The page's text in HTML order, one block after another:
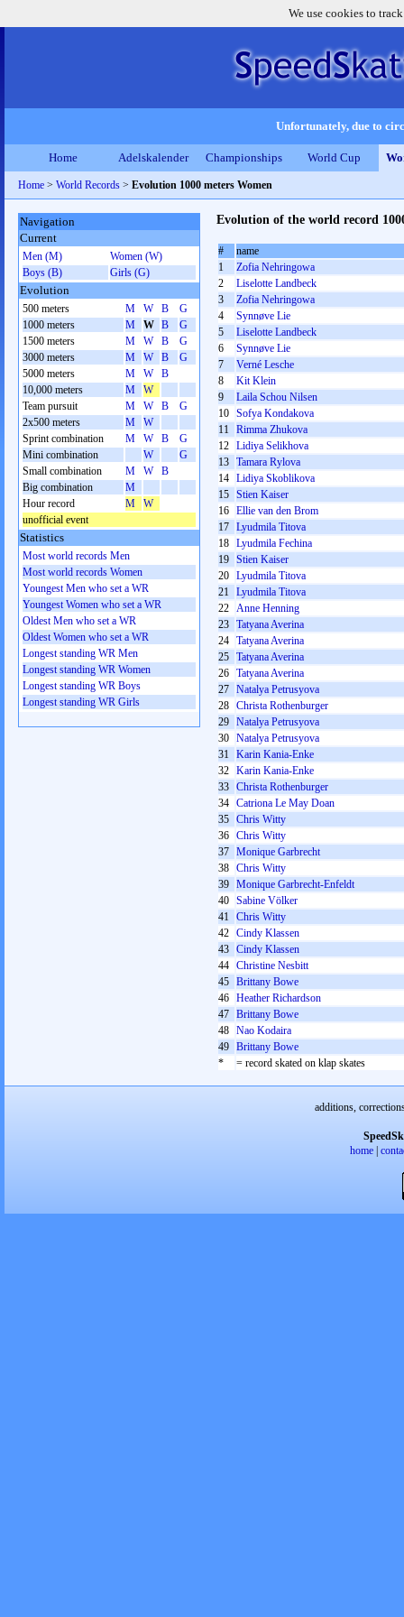
We use cookies to
Unfortunately, due to
Home Adelskalender Championships World Cup
Home > World Records > Evolution 1000 meters Women
Evolution of the world record
#
name
1
Zofia Nehringowa
2
Liselotte Landbeck
3
Zofia Nehringowa
4
Synnøve Lie
5
Liselotte Landbeck
6
Synnøve Lie
7
Verné Lesche
8
Kit Klein
9
Laila Schou Nilsen
10 Sofya Kondakova
11 Rimma Zhukova
12 Lidiya Selikhova
13 Tamara Rylova
14 Lidiya Skoblikova
15 Stien Kaiser
16 Ellie van den Brom
17 Lyudmila Titova
18 Lyudmila Fechina
19 Stien Kaiser
20 Lyudmila Titova
21 Lyudmila Titova
22 Anne Henning
23 Tatyana Averina
24 Tatyana Averina
25 Tatyana Averina
26 Tatyana Averina
27 Natalya Petrusyova
28 Christa Rothenburger
29 Natalya Petrusyova
30 Natalya Petrusyova
31 Karin Kania-Enke
32 Karin Kania-Enke
33 Christa Rothenburger
34 Catriona Le May Doan
35 Chris Witty
36 Chris Witty
37 Monique Garbrecht
38 Chris Witty
39 Monique Garbrecht-Enfeldt
40 Sabine Völker
41 Chris Witty
42 Cindy Klassen
43 Cindy Klassen
44 Christine Nesbitt
45 Brittany Bowe
46 Heather Richardson
47 Brittany Bowe
48 Nao Kodaira
49 Brittany Bowe
*
= record skated on klap skates
Navigation
Current
Men (M)
Women (W)
Boys (B)
Girls (G)
Evolution
500 meters M W B
G
1000 meters
M W B
G
1500 meters
M W B
G
3000 meters
M W B
G
5000 meters
M W
B
10,000 meters
M
W
Team pursuit
M W B
G
2x500 meters
M
W
Sprint combination
M W B
G
Mini combination
W
G
Small combination
M W
B
Big combination
M
Hour record
M
W
unofficial event
Statistics
Most world records Men
Most world records Women
Youngest Men who set a WR
Youngest Women who set a WR
Oldest Men who set a WR
Oldest Women who set a WR
Longest standing WR Men
Longest standing WR Women
Longest standing WR Boys
Longest standing WR Girls
additions,
home